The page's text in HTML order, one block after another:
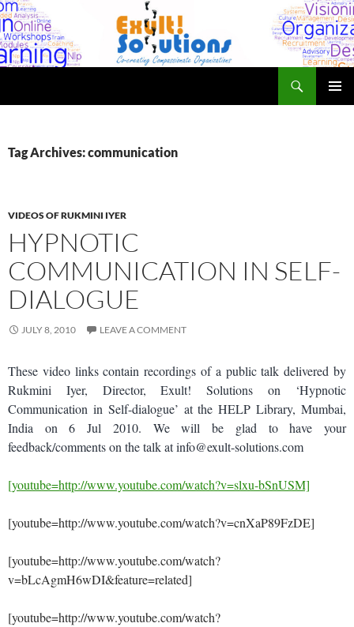
Skip
to
content
Tag Archives: communication
VIDEOS OF RUKMINI IYER
HYPNOTIC
COMMUNICATION IN SELF-
DIALOGUE
JULY 8, 2010 LEAVE A COMMENT
These video links contain recordings of a public talk delivered by
Rukmini Iyer, Director, Exult! Solutions on ‘Hypnotic
Communication in Self-dialogue’ at the HELP Library, Mumbai,
India on 6 Jul 2010. We will be glad to have your
feedback/comments on the talk at info@exult-solutions.com
[youtube=http://www.youtube.com/watch?v=slxu-bSnUSM]
[youtube=http://www.youtube.com/watch?v=cnXaP89FzDE]
[youtube=http://www.youtube.com/watch?
v=bLcAgmH6wDI&feature=related]
[youtube=http://www.youtube.com/watch?